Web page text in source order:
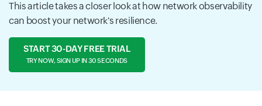
This article takes a closer look at how network observability
can boost your network's resilience.
START 30-DAY FREE TRIAL
TRY NOW, SIGN UP IN 30 SECONDS